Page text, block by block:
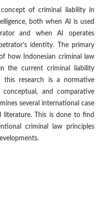
of criminal liability in
both when AI is used
and when AI operates
identity. The primary
how Indonesian criminal law
the current criminal liability
this research is a normative
and comparative
several international case
literature. This is done to find
criminal law principles